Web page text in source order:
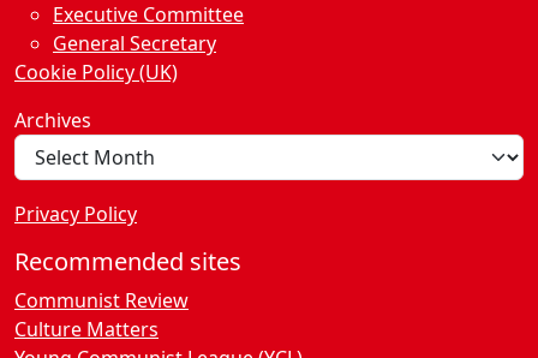
Executive Committee
General Secretary
Cookie Policy (UK)
Archives
Privacy Policy
Recommended sites
Communist Review
Culture Matters